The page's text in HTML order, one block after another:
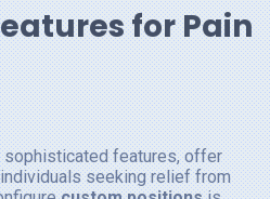
for Pain
features, offer
seeking relief from